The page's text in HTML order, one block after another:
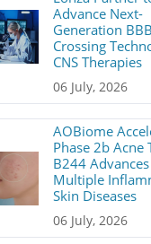
Advance Next-
Generation
Crossing
CNS Therapies
06 July, 2026
AOBiome
Phase 2b Acne
B244
Multiple
Skin Diseases
06 July, 2026